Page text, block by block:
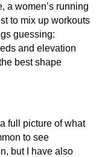
a women’s running
to mix up workouts
guessing:
and elevation
best shape
full picture of what
to see
but I have also